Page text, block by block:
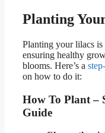
Planting
Planting your lilacs is
ensuring healthy
blooms. Here’s a
on how to do it:
How To Plant –
Guide